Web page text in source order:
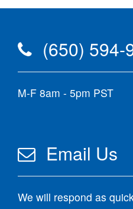
(650) 594-
M-F 8am - 5pm PST
Email Us
We will respond as